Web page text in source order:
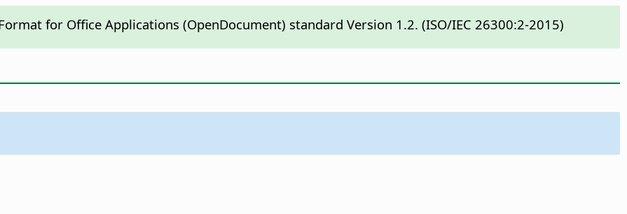
for Office Applications (OpenDocument) standard Version 1.2. (ISO/IEC 26300:2-2015)